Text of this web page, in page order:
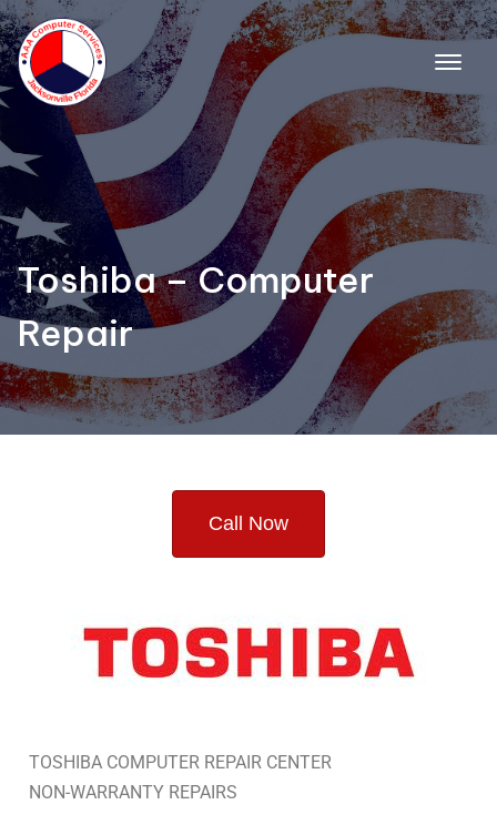
Toshiba – Computer
Repair
Call Now
TOSHIBA COMPUTER REPAIR CENTER
NON-WARRANTY REPAIRS